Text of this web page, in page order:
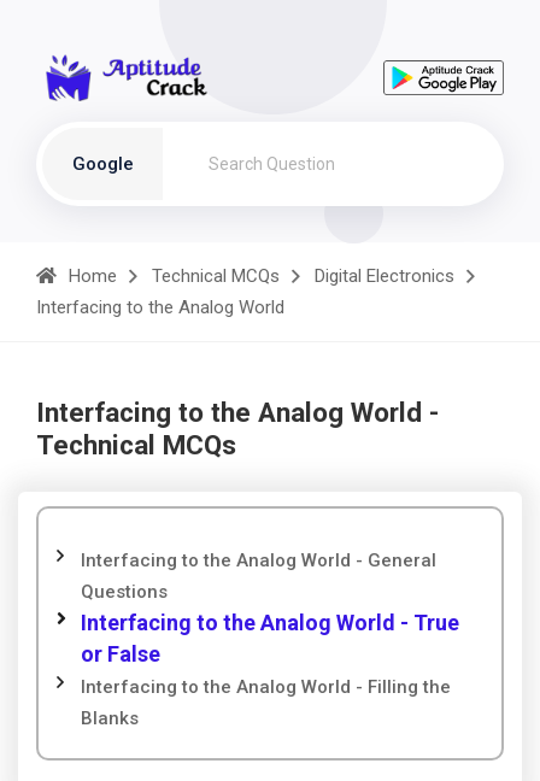
Google
Home Technical MCQs
Digital Electronics
Interfacing to the Analog World
Interfacing to the Analog World -
Technical MCQs
Interfacing to the Analog World - General
Questions
Interfacing to the Analog World - True
or False
Interfacing to the Analog World - Filling the
Blanks